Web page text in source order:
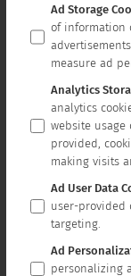
Ad Storage
of information
measure ad
Analytics
analytics
website usage
provided,
making visits
Ad User Data
user-provided
targeting.
Ad
personalizing